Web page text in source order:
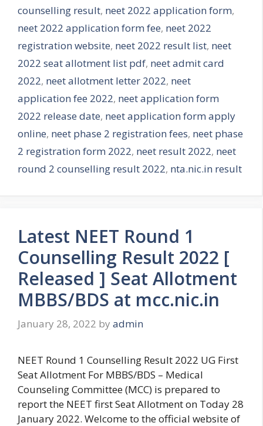
counselling result, neet 2022 application form,
neet 2022 application form fee, neet 2022
registration website, neet 2022 result list, neet
2022 seat allotment list pdf, neet admit card
2022, neet allotment letter 2022, neet
application fee 2022, neet application form
2022 release date, neet application form apply
online, neet phase 2 registration fees, neet phase
2 registration form 2022, neet result 2022, neet
round 2 counselling result 2022, nta.nic.in result
Latest NEET Round 1
Counselling Result 2022 [
Released ] Seat Allotment
MBBS/BDS at mcc.nic.in
January 28, 2022 by admin
NEET Round 1 Counselling Result 2022 UG First
Seat Allotment For MBBS/BDS – Medical
Counseling Committee (MCC) is prepared to
report the NEET first Seat Allotment on Today 28
January 2022. Welcome to the official website of